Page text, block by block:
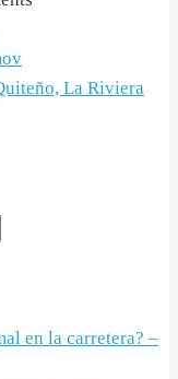
La Riviera
en la carretera? –